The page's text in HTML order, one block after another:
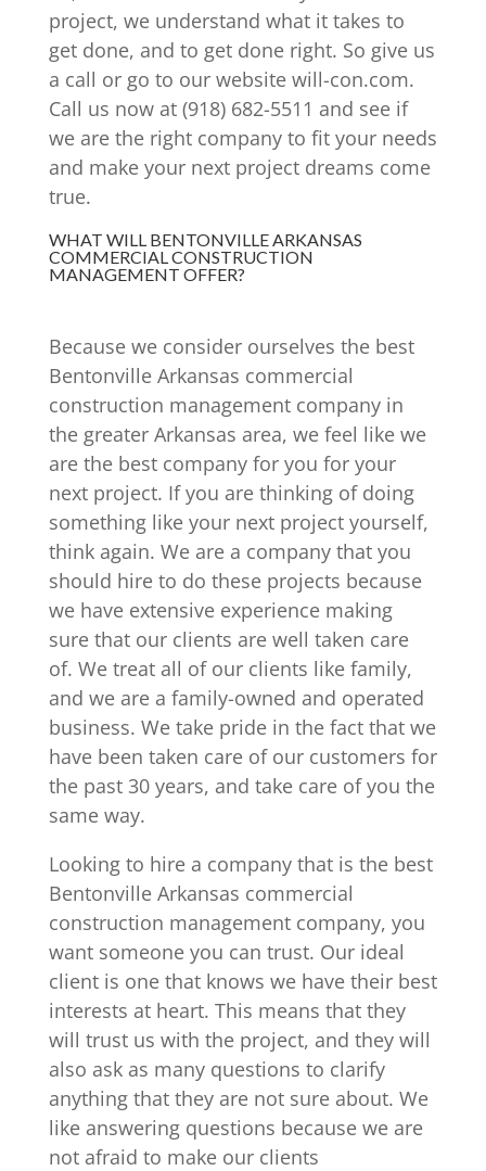
project, we understand what it takes to
get done, and to get done right. So give us
a call or go to our website will-con.com.
Call us now at (918) 682-5511 and see if
we are the right company to fit your needs
and make your next project dreams come
true.
WHAT WILL BENTONVILLE ARKANSAS
COMMERCIAL CONSTRUCTION
MANAGEMENT OFFER?
Because we consider ourselves the best
Bentonville Arkansas commercial
construction management company in
the greater Arkansas area, we feel like we
are the best company for you for your
next project. If you are thinking of doing
something like your next project yourself,
think again. We are a company that you
should hire to do these projects because
we have extensive experience making
sure that our clients are well taken care
of. We treat all of our clients like family,
and we are a family-owned and operated
business. We take pride in the fact that we
have been taken care of our customers for
the past 30 years, and take care of you the
same way.
Looking to hire a company that is the best
Bentonville Arkansas commercial
construction management company, you
want someone you can trust. Our ideal
client is one that knows we have their best
interests at heart. This means that they
will trust us with the project, and they will
also ask as many questions to clarify
anything that they are not sure about. We
like answering questions because we are
not afraid to make our clients